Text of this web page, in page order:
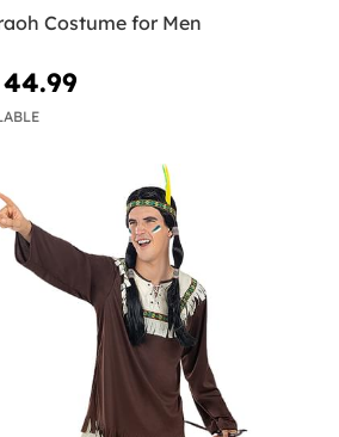
Costume for Men